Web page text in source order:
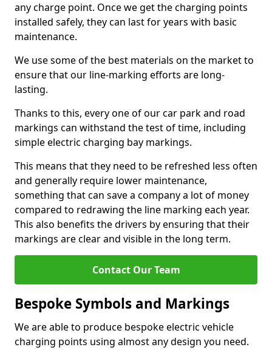
any charge point. Once we get the charging points
installed safely, they can last for years with basic
maintenance.
We use some of the best materials on the market to
ensure that our line-marking efforts are long-
lasting.
Thanks to this, every one of our car park and road
markings can withstand the test of time, including
simple electric charging bay markings.
This means that they need to be refreshed less often
and generally require lower maintenance,
something that can save a company a lot of money
compared to redrawing the line marking each year.
This also benefits the drivers by ensuring that their
markings are clear and visible in the long term.
Contact Our Team
Bespoke Symbols and Markings
We are able to produce bespoke electric vehicle
charging points using almost any design you need.